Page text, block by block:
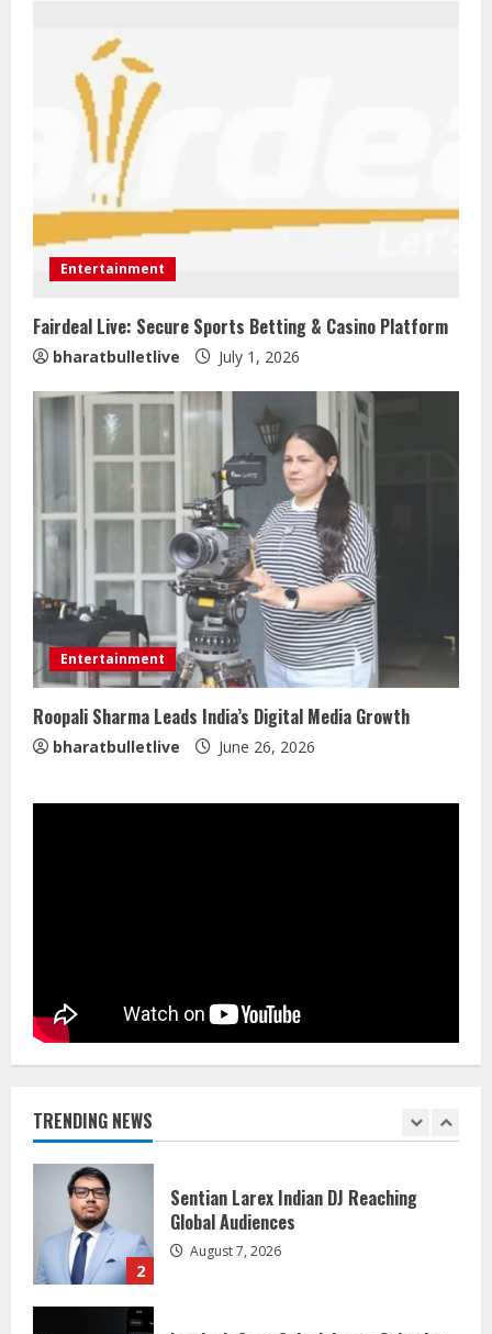
Entertainment
Fairdeal Live: Secure Sports Betting & Casino Platform
bharatbulletlive July 1, 2026
Entertainment
Roopali Sharma Leads India’s Digital Media Growth
bharatbulletlive June 26, 2026
TRENDING NEWS
Sentian Larex Indian DJ Reaching
Global Audiences
August 7, 2026
Lumical: Scan Schedules to Calendar
in Seconds
August 6, 2026
4
ZOOVATE INDIA PRIVATE LIMITED Pet
Healthcare Guide
August 5, 2026
Flexible Learning
2
Sentian Larex Indian DJ Reaching
3
Lumical: Scan Schedules to Calendar
in Seconds
August 6, 2026